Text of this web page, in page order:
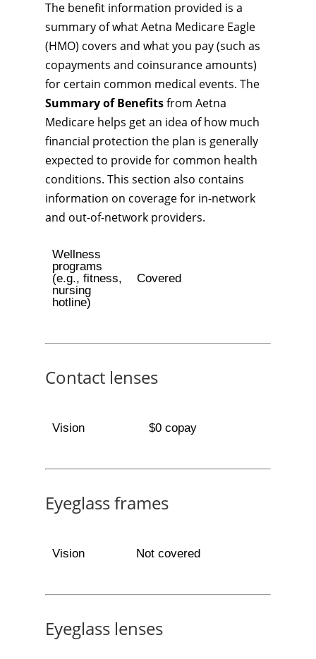
The benefit information provided is a
summary of what Aetna Medicare Eagle
(HMO) covers and what you pay (such as
copayments and coinsurance amounts)
for certain common medical events. The
Summary of Benefitsfrom Aetna
Medicare helps get an idea of how much
financial protection the plan is generally
expected to provide for common health
conditions. This section also contains
information on coverage for in-network
and out-of-network providers.
Wellness
programs
(e.g., fitness,
nursing
hotline)
Covered
Contact lenses
Vision $0 copay
Eyeglass frames
Vision Not covered
Eyeglass lenses